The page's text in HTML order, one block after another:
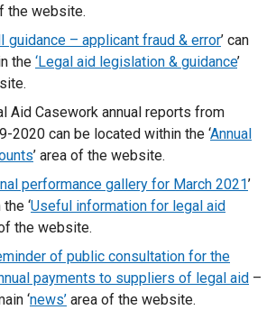
the website.
guidance – applicant fraud & error’ can
the ‘Legal aid legislation & guidance’
Aid Casework annual reports from
2020 can be located within the ‘Annual
’ area of the website.
performance gallery for March 2021’
‘Useful information for legal aid
the website.
of public consultation for the
payments to suppliers of legal aid –
‘news’ area of the website.